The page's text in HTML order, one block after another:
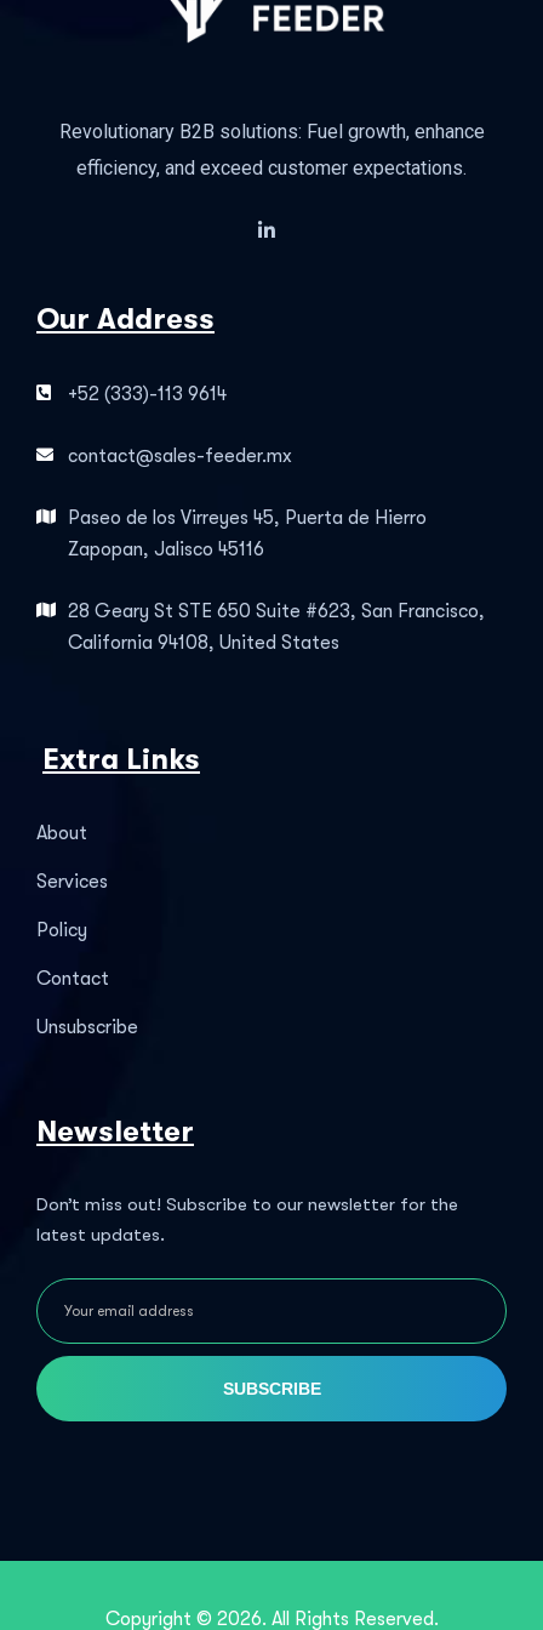
Revolutionary B2B solutions: Fuel growth, enhance
efficiency, and exceed customer expectations.
Our Address
+52 (333)-113 9614
contact@sales-feeder.mx
Paseo de los Virreyes 45, Puerta de Hierro
Zapopan, Jalisco 45116
28 Geary St STE 650 Suite #623, San Francisco,
California 94108, United States
Extra Links
About
Services
Policy
Contact
Unsubscribe
Newsletter
Don’t miss out! Subscribe to our newsletter for the
latest updates.
SUBSCRIBE
Copyright © 2026. All Rights Reserved.